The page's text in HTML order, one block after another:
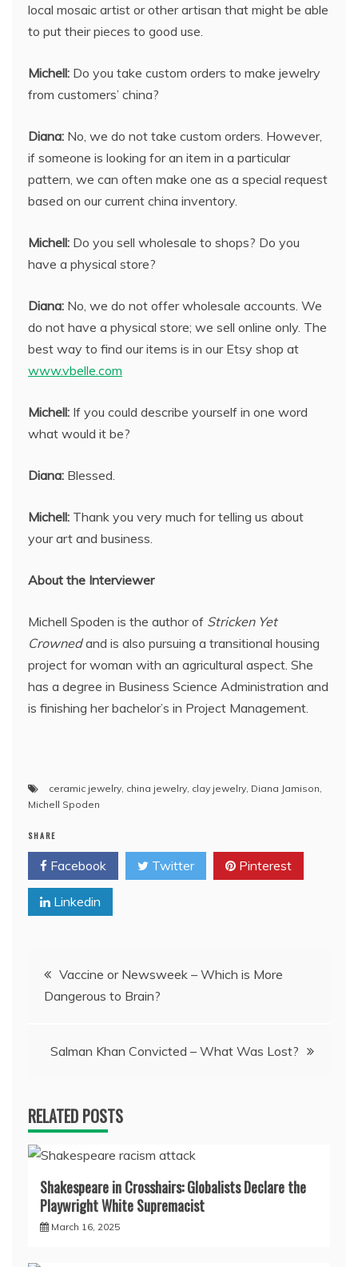
local mosaic artist or other artisan that might be able
to put their pieces to good use.
Michell: Do you take custom orders to make jewelry
from customers’ china?
Diana: No, we do not take custom orders. However,
if someone is looking for an item in a particular
pattern, we can often make one as a special request
based on our current china inventory.
Michell: Do you sell wholesale to shops? Do you
have a physical store?
Diana: No, we do not offer wholesale accounts. We
do not have a physical store; we sell online only. The
best way to find our items is in our Etsy shop at
www.vbelle.com
Michell: If you could describe yourself in one word
what would it be?
Diana: Blessed.
Michell: Thank you very much for telling us about
your art and business.
About the Interviewer
Michell Spoden is the author of Stricken Yet
Crownedand is also pursuing a transitional housing
project for woman with an agricultural aspect. She
has a degree in Business Science Administration and
is finishing her bachelor’s in Project Management.
ceramic jewelry china jewelry clay jewelry Diana Jamison
Michell Spoden
SHARE
Facebook Twitter Pinterest
Linkedin
Post
navigation
Vaccine or Newsweek – Which is More
Dangerous to Brain?
Salman Khan Convicted – What Was Lost?
RELATED POSTS
Shakespeare in Crosshairs: Globalists Declare the
Playwright White Supremacist
March 16, 2025